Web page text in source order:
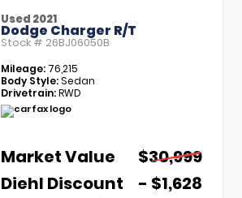
Used 2021
Dodge Charger R/T
Stock # 26BJ06050B
Mileage: 76,215
Body Style:Sedan
Drivetrain:RWD
Market Value
$30,999
Diehl Discount
- $1,628